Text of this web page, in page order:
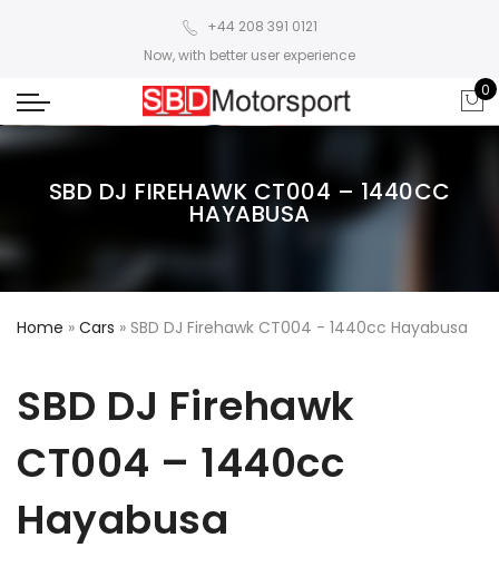
+44 208 391 0121
Now, with better user experience
0
SBD DJ FIREHAWK CT004 – 1440CC
HAYABUSA
Home » Cars » SBD DJ Firehawk CT004 - 1440cc Hayabusa
SBD DJ Firehawk
CT004 – 1440cc
Hayabusa